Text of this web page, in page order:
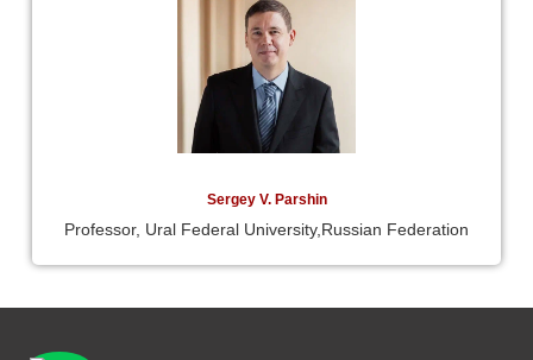
Sergey V. Parshin
Professor, Ural Federal University,Russian Federation